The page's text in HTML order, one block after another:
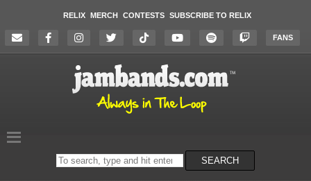
RELIX MERCH CONTESTS SUBSCRIBE TO RELIX
FANS
Search
on
SEARCH